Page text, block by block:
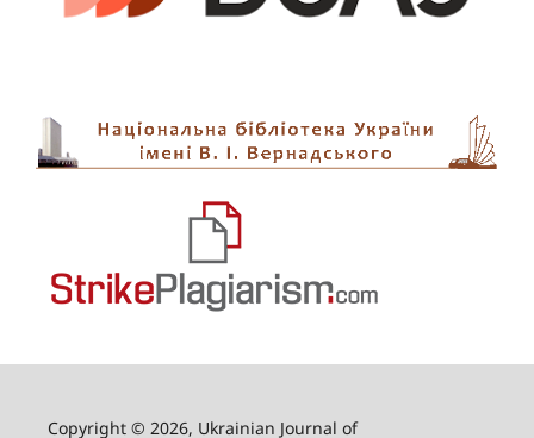
Copyright © 2026, Ukrainian Journal of